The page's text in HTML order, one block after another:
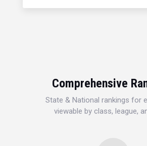
Comprehensive
State & National rankings for
viewable by class, league,